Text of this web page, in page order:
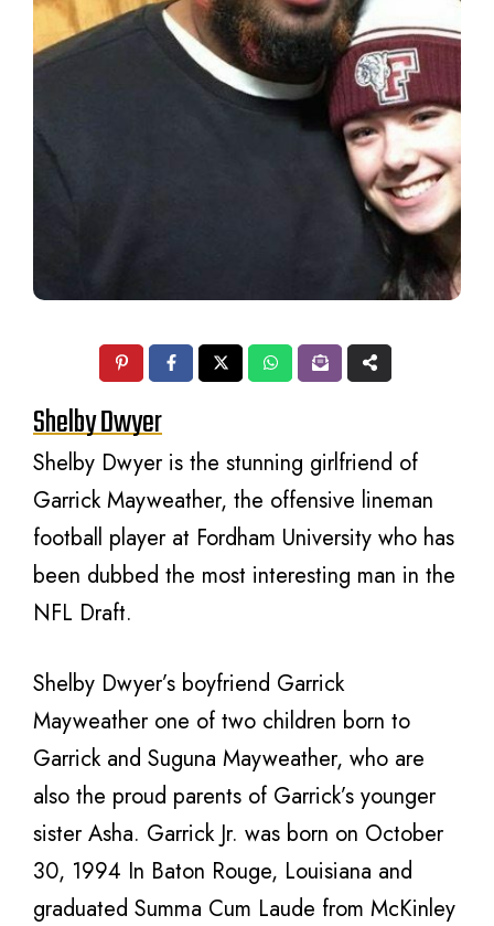
Shelby Dwyer
Shelby Dwyer is the stunning girlfriend of
Garrick Mayweather, the offensive lineman
football player at Fordham University who has
been dubbed the most interesting man in the
NFL Draft.
Shelby Dwyer’s boyfriend Garrick
Mayweather one of two children born to
Garrick and Suguna Mayweather, who are
also the proud parents of Garrick’s younger
sister Asha. Garrick Jr. was born on October
30, 1994 In Baton Rouge, Louisiana and
graduated Summa Cum Laude from McKinley